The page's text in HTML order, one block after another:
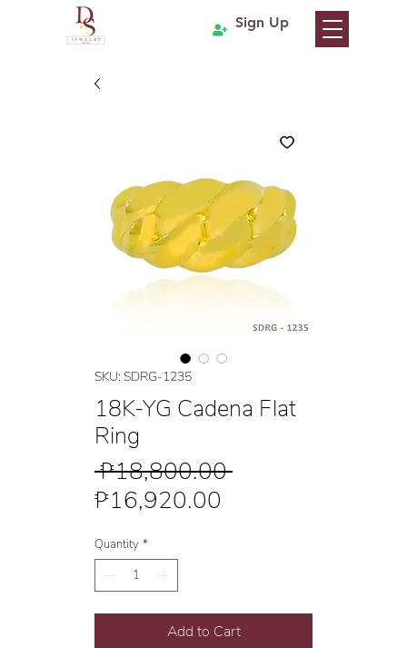
Sign Up
SKU: SDRG-1235
18K-YG Cadena Flat
Ring
₱18,800.00 Regular
₱16,920.00
Quantity *
Add to Cart